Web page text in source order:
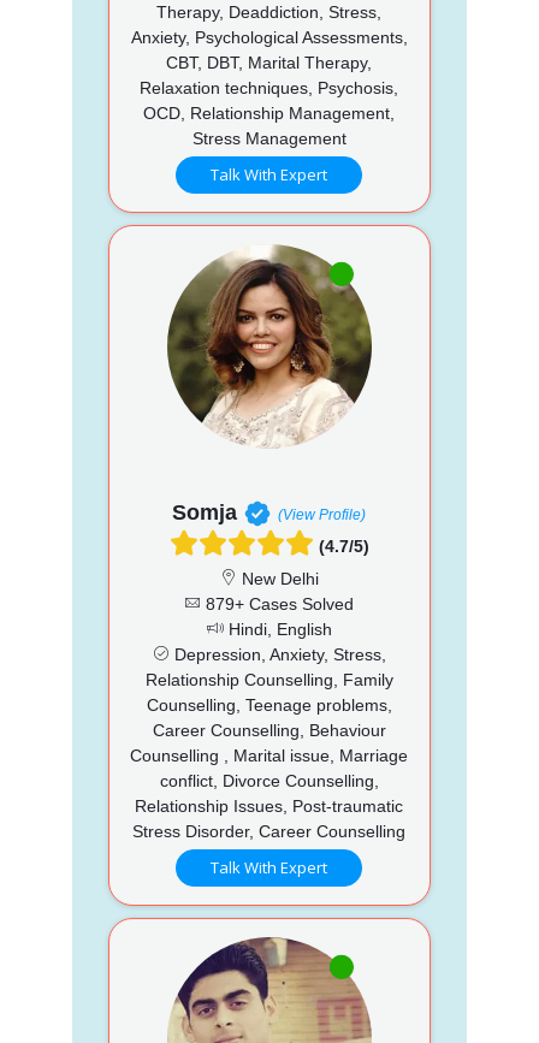
Therapy, Deaddiction, Stress,
Anxiety, Psychological Assessments,
CBT, DBT, Marital Therapy,
Relaxation techniques, Psychosis,
OCD, Relationship Management,
Stress Management
Talk With Expert
Somja (View Profile)
(4.7/5)
New Delhi
879+ Cases Solved
Hindi, English
Depression, Anxiety, Stress,
Relationship Counselling, Family
Counselling, Teenage problems,
Career Counselling, Behaviour
Counselling , Marital issue, Marriage
conflict, Divorce Counselling,
Relationship Issues, Post-traumatic
Stress Disorder, Career Counselling
Talk With Expert